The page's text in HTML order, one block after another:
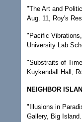
"The Art and
Aug. 11, Roy's
"Pacific
University Lab
"Substraits of
Kuykendall Hall,
NEIGHBOR
"Illusions in
Gallery, Big